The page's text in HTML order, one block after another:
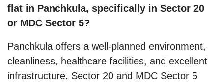
flat in Panchkula, specifically in Sector 20
or MDC Sector 5?
Panchkula offers a well-planned environment,
cleanliness, healthcare facilities, and excellent
infrastructure. Sector 20 and MDC Sector 5